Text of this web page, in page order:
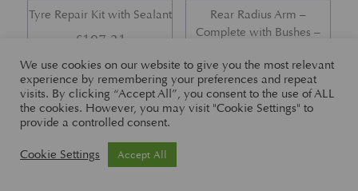
Tyre Repair Kit with Sealant
£197.21
Rear Radius Arm –
Complete with Bushes –
£416.57
Part No. 26-83465
We use cookies on our website to give you the most relevant
experience by remembering your preferences and repeat
visits. By clicking “Accept All”, you consent to the use of ALL
the cookies. However, you may visit "Cookie Settings" to
provide a controlled consent.
Cookie Settings Accept All